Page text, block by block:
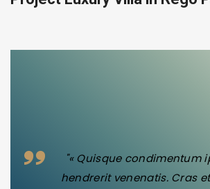
"« Quisque condimentum
hendrerit venenatis. Cras